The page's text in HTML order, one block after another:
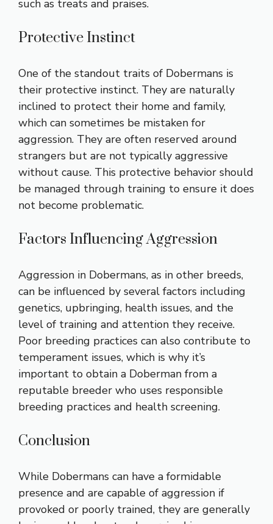
such as treats and praises.
Protective Instinct
One of the standout traits of Dobermans is
their protective instinct. They are naturally
inclined to protect their home and family,
which can sometimes be mistaken for
aggression. They are often reserved around
strangers but are not typically aggressive
without cause. This protective behavior should
be managed through training to ensure it does
not become problematic.
Factors Influencing Aggression
Aggression in Dobermans, as in other breeds,
can be influenced by several factors including
genetics, upbringing, health issues, and the
level of training and attention they receive.
Poor breeding practices can also contribute to
temperament issues, which is why it’s
important to obtain a Doberman from a
reputable breeder who uses responsible
breeding practices and health screening.
Conclusion
While Dobermans can have a formidable
presence and are capable of aggression if
provoked or poorly trained, they are generally